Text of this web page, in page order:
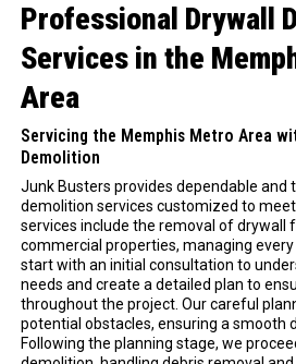
Professional Drywall
Services in the
Area
Servicing the Memphis Metro Area
Demolition
Junk Busters provides dependable and
demolition services customized to
services include the removal of drywall
commercial properties, managing every
start with an initial consultation to
needs and create a detailed plan to
throughout the project. Our careful
potential obstacles, ensuring a smooth
Following the planning stage, we